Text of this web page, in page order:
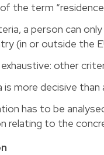
the term
a person can
(in or outside the
other
more decisive
has to be
relating to the